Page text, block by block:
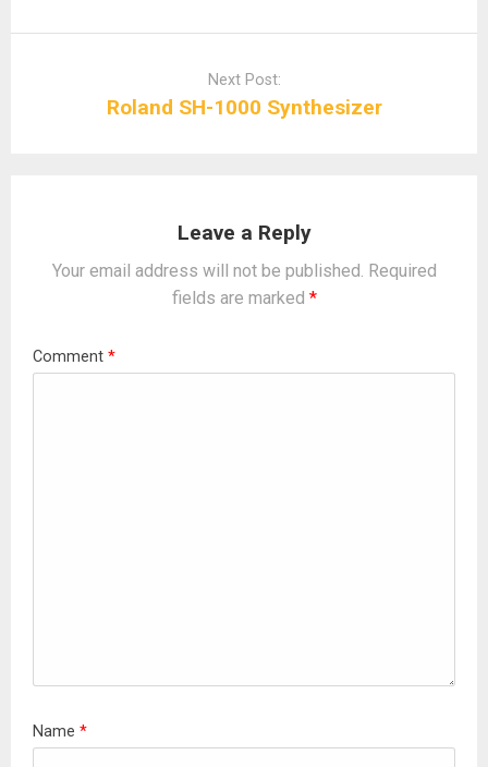
Next Post:
Roland SH-1000 Synthesizer
Leave a Reply
Your email address will not be published. Required
fields are marked *
Comment *
Name *